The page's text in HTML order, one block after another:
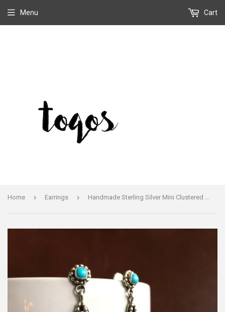
Menu Cart
Home › Earrings › Handmade Sterling Silver Mini Clustered Sleeping Beauty Teardrop Earrings